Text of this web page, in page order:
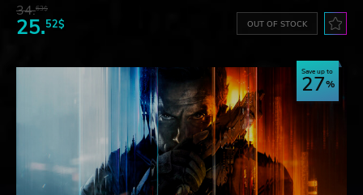
34.63$
25.52$ OUT OF STOCK
Save up to
27